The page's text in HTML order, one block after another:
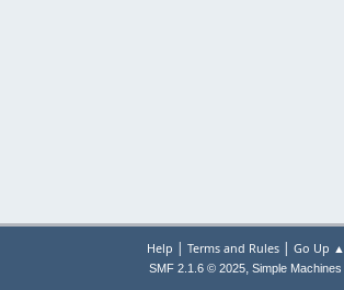
Help | Terms and Rules| Go Up ▲
SMF 2.1.6 © 2025, Simple Machines